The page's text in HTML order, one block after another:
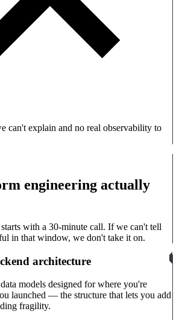
can't explain and no real observability to
engineering actually
with a 30-minute call. If we can't tell
in that window, we don't take it on.
architecture
models designed for where you're
launched — the structure that lets you add
fragility.